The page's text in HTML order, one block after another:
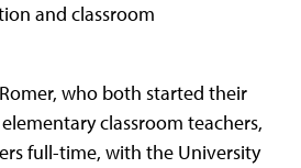
and classroom
who both started their
classroom teachers,
full-time, with the University